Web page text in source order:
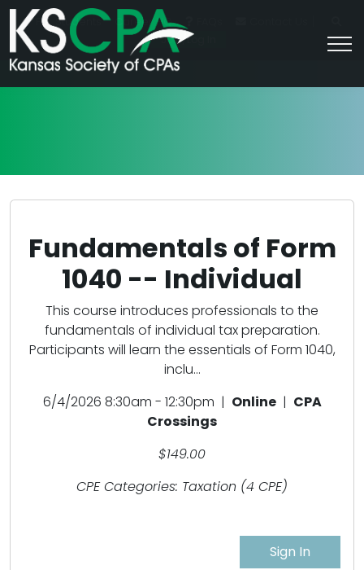
For Students Career HQ
Join/Log In
Fundamentals of Form
1040 -- Individual
This course introduces professionals to the
fundamentals of individual tax preparation.
Participants will learn the essentials of Form 1040,
inclu...
6/4/2026 8:30am - 12:30pm | Online| CPA
Crossings
$149.00
CPE Categories: Taxation (4 CPE)
Sign In